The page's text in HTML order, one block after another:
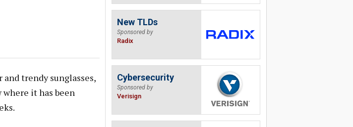
and trendy sunglasses,
where it has been
New TLDs
Sponsored by
Radix
Cybersecurity
Sponsored by
Verisign